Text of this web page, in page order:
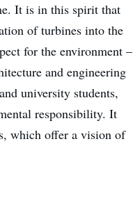
It is in this spirit that
of turbines into the
for the environment –
and engineering
university students,
responsibility. It
which offer a vision of